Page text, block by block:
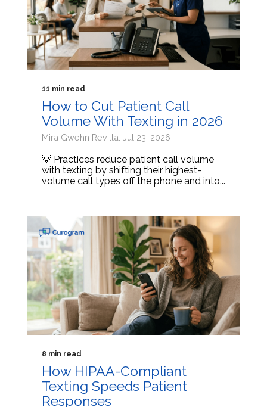
11 min read
How to Cut Patient Call
Volume With Texting in 2026
Mira Gwehn Revilla: Jul 23, 2026
💡 Practices reduce patient call volume
with texting by shifting their highest-
volume call types off the phone and into...
8 min read
How HIPAA-Compliant
Texting Speeds Patient
Responses